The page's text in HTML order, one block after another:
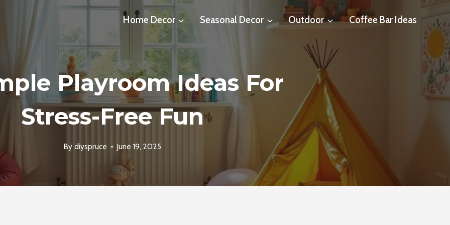
Home Decor Seasonal Decor Outdoor Coffee Bar Ideas
Playroom Ideas For
Stress-Free Fun
By diyspruce June 19, 2025